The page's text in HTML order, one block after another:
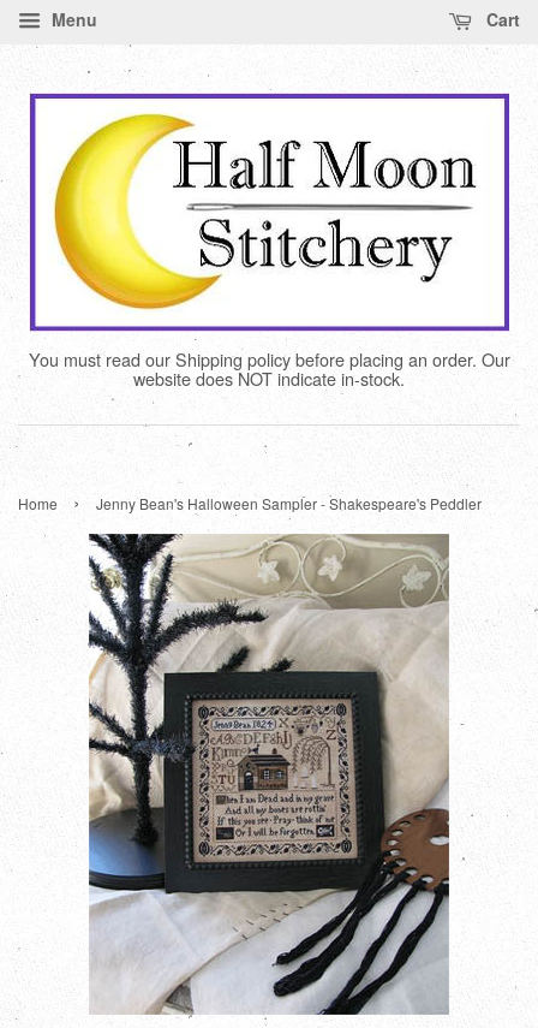
Menu Cart
You must read our Shipping policy before placing an order. Our
website does NOT indicate in-stock.
Home › Jenny Bean's Halloween Sampler - Shakespeare's Peddler